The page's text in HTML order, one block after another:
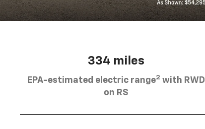
334 miles
EPA-estimated electric range2 with RWD
on RS